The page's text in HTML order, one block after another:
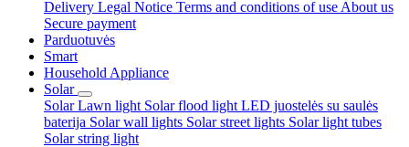
Delivery Legal Notice Terms and conditions of use About us
Secure payment
Parduotuvės
Smart
Household Appliance
Solar
Solar Lawn light Solar flood light LED juostelės su saulės
baterija Solar wall lights Solar street lights Solar light tubes
Solar string light